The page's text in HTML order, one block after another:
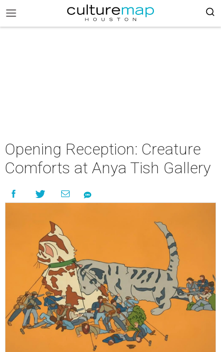
Opening Reception: Creature
Comforts at Anya Tish Gallery